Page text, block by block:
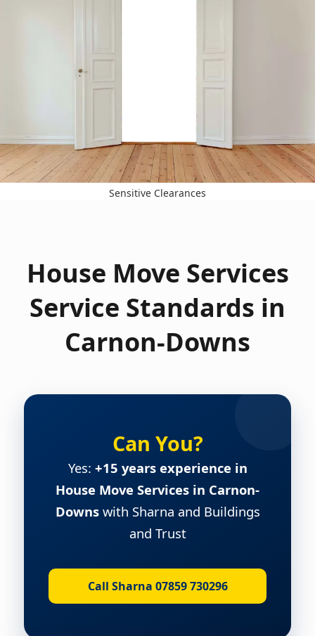
Sensitive Clearances
House Move Services
Service Standards in
Carnon-Downs
Can You?
Yes: +15 years experience in
House Move Services in Carnon-
Downswith Sharna and Buildings
and Trust
Call Sharna 07859 730296